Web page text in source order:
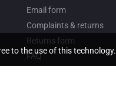
Email form
Complaints & returns
Returns form
FAQ
to the use of this technology.